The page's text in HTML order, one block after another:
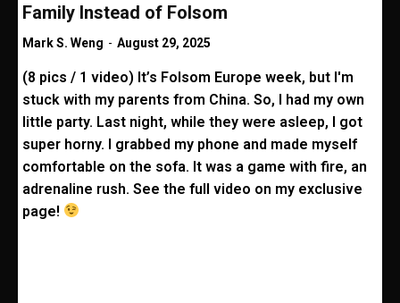
Family Instead of Folsom
Mark S. Weng - August 29, 2025
(8 pics / 1 video) It’s Folsom Europe week, but I'm
stuck with my parents from China. So, I had my own
little party. Last night, while they were asleep, I got
super horny. I grabbed my phone and made myself
comfortable on the sofa. It was a game with fire, an
adrenaline rush. See the full video on my exclusive
page!